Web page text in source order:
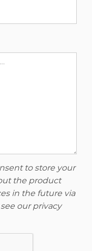
to store your
the product
in the future via
our privacy